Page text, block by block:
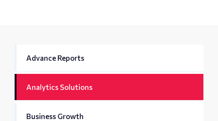
Advance Reports
Analytics Solutions
Business Growth